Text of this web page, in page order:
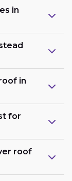
in
in
for
roof